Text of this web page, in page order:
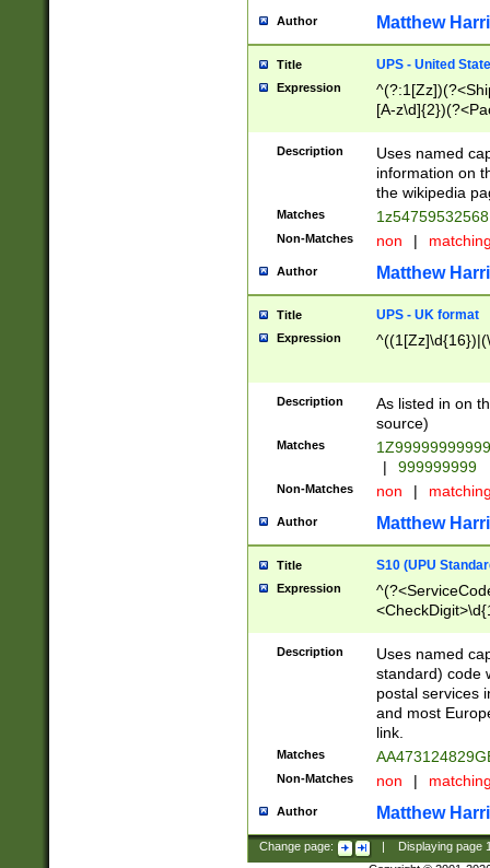
Author Matthew
Title UPS - United
Expression
[A-
Description
Uses named
information on
the wikipedia
Matches
Non-Matches non |
Author Matthew
Title UPS - UK format
Expression
Description
As listed in on
source)
Matches
|
999999999
Non-Matches non |
Author Matthew
Title S10 (UPU
Expression
Description
Uses named
standard) code
postal services
and most
link.
Matches
Non-Matches non |
Author Matthew
Change page: Displaying page